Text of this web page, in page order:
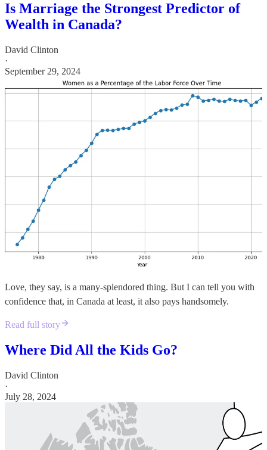
Is Marriage the Strongest Predictor of
Wealth in Canada?
David Clinton
·
September 29, 2024
Love, they say, is a many-splendored thing. But I can tell you with
confidence that, in Canada at least, it also pays handsomely.
Read full story
Where Did All the Kids Go?
David Clinton
·
July 28, 2024